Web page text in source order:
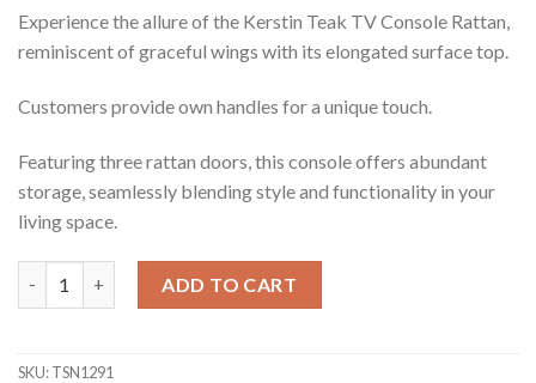
Experience the allure of the Kerstin Teak TV Console Rattan,
reminiscent of graceful wings with its elongated surface top.
Customers provide own handles for a unique touch.
Featuring three rattan doors, this console offers abundant
storage, seamlessly blending style and functionality in your
living space.
ADD TO CART
SKU:TSN1291